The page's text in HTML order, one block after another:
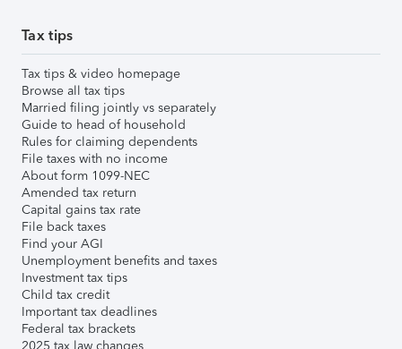
Tax tips
Tax tips & video homepage
Browse all tax tips
Married filing jointly vs separately
Guide to head of household
Rules for claiming dependents
File taxes with no income
About form 1099-NEC
Amended tax return
Capital gains tax rate
File back taxes
Find your AGI
Unemployment benefits and taxes
Investment tax tips
Child tax credit
Important tax deadlines
Federal tax brackets
2025 tax law changes